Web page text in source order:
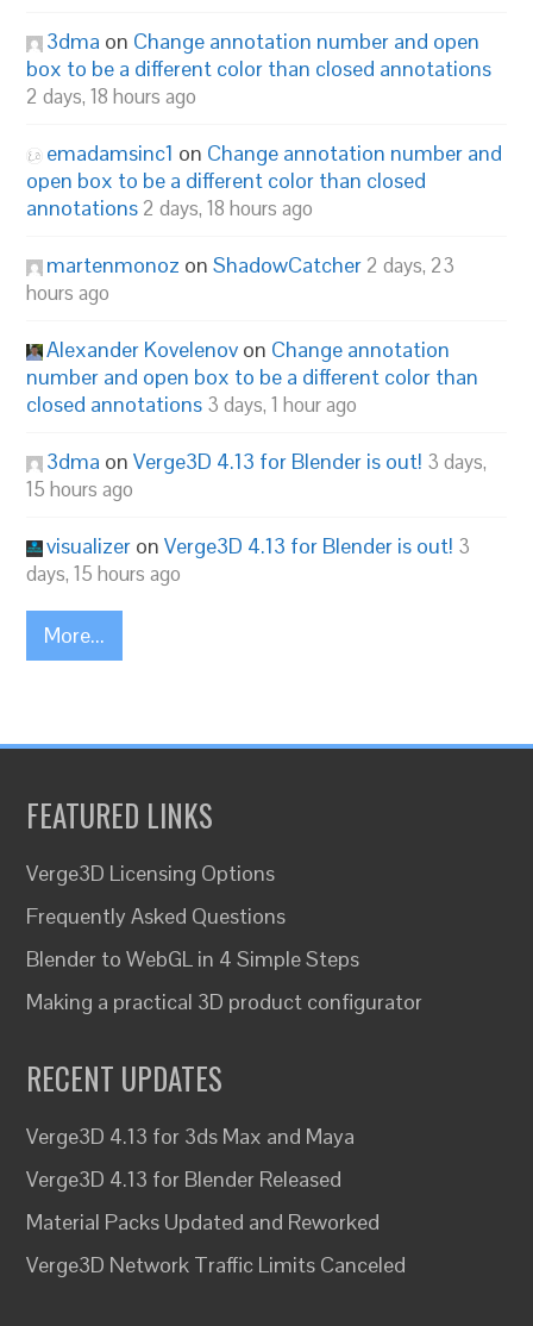
3dma on Change annotation number and open
box to be a different color than closed annotations
2 days, 18 hours ago
emadamsinc1 on Change annotation number and
open box to be a different color than closed
annotations 2 days, 18 hours ago
martenmonoz onShadowCatcher 2 days, 23
hours ago
Alexander Kovelenov on Change annotation
number and open box to be a different color than
closed annotations 3 days, 1 hour ago
3dma onVerge3D 4.13 for Blender is out! 3 days,
15 hours ago
visualizer onVerge3D 4.13 for Blender is out! 3
days, 15 hours ago
More...
FEATURED LINKS
Verge3D Licensing Options
Frequently Asked Questions
Blender to WebGL in 4 Simple Steps
Making a practical 3D product configurator
RECENT UPDATES
Verge3D 4.13 for 3ds Max and Maya
Verge3D 4.13 for Blender Released
Material Packs Updated and Reworked
Verge3D Network Traffic Limits Canceled